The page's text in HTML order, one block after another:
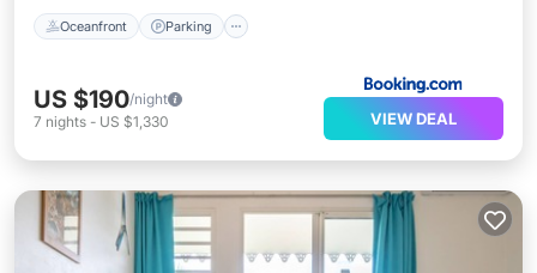
Oceanfront Parking
US $190/night
7 nights - US $1,330 VIEW DEAL